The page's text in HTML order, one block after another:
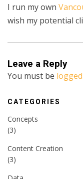
I run my own
wish my potential
Leave a Reply
You must be
CATEGORIES
Concepts
(3)
Content Creation
(3)